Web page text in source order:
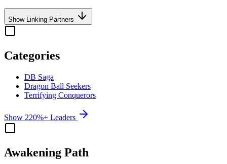
Show Linking Partners
Categories
DB Saga
Dragon Ball Seekers
Terrifying Conquerors
Show 220%+ Leaders
Awakening Path